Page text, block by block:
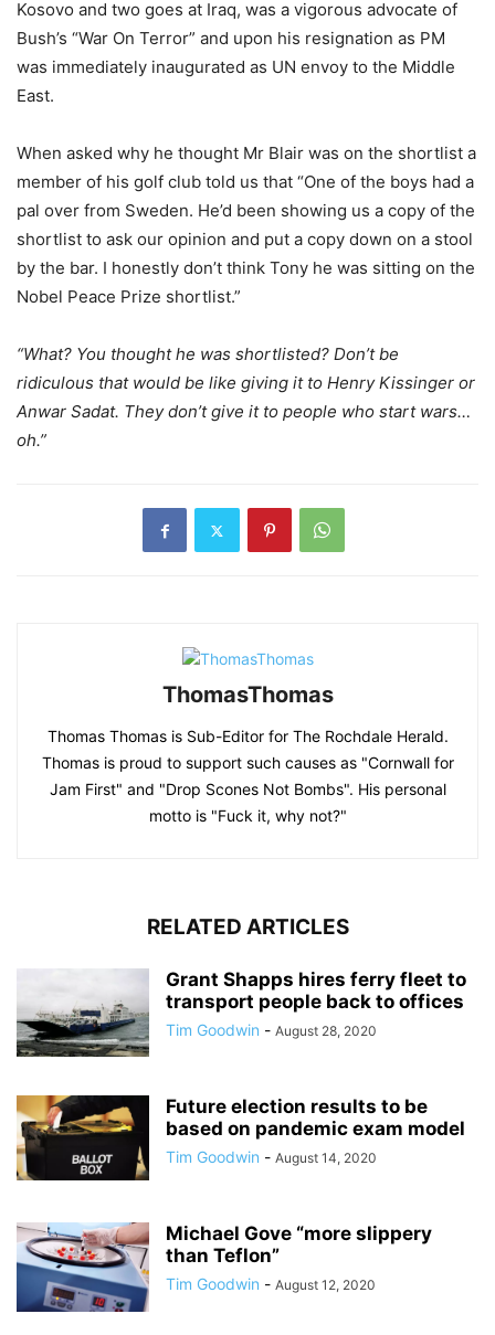
Kosovo and two goes at Iraq, was a vigorous advocate of
Bush’s “War On Terror” and upon his resignation as PM
was immediately inaugurated as UN envoy to the Middle
East.
When asked why he thought Mr Blair was on the shortlist a
member of his golf club told us that “One of the boys had a
pal over from Sweden. He’d been showing us a copy of the
shortlist to ask our opinion and put a copy down on a stool
by the bar. I honestly don’t think Tony he was sitting on the
Nobel Peace Prize shortlist.”
“What? You thought he was shortlisted? Don’t be
ridiculous that would be like giving it to Henry Kissinger or
Anwar Sadat. They don’t give it to people who start wars…
oh.”
ThomasThomas
Thomas Thomas is Sub-Editor for The Rochdale Herald.
Thomas is proud to support such causes as "Cornwall for
Jam First" and "Drop Scones Not Bombs". His personal
motto is "Fuck it, why not?"
RELATED ARTICLES
Grant Shapps hires ferry fleet to
transport people back to offices
Tim Goodwin - August 28, 2020
Future election results to be
based on pandemic exam model
Tim Goodwin - August 14, 2020
Michael Gove “more slippery
than Teflon”
Tim Goodwin - August 12, 2020